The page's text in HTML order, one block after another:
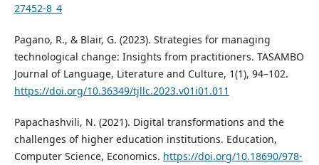
27452-8_4
Pagano, R., & Blair, G. (2023). Strategies for managing
technological change: Insights from practitioners. TASAMBO
Journal of Language, Literature and Culture, 1(1), 94–102.
https://doi.org/10.36349/tjllc.2023.v01i01.011
Papachashvili, N. (2021). Digital transformations and the
challenges of higher education institutions. Education,
Computer Science, Economics. https://doi.org/10.18690/978-